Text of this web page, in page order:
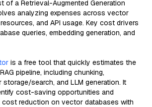
of a Retrieval-Augmented Generation
analyzing expenses across vector
and API usage. Key cost drivers
queries, embedding generation, and
is a free tool that quickly estimates the
pipeline, including chunking,
storage/search, and LLM generation. It
cost-saving opportunities and
reduction on vector databases with